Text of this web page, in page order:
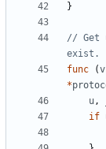
}
// Get
exist.
func
(v
*
u,
if